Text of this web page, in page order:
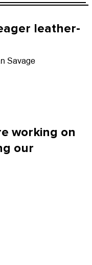
leather-
Savage
working on
our